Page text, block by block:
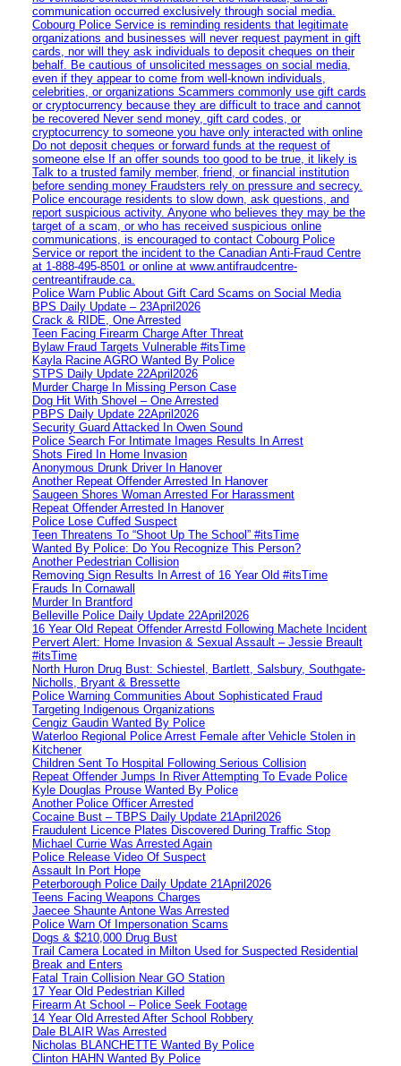
communication occurred exclusively through social media.
Cobourg Police Service is reminding residents that legitimate
organizations and businesses will never request payment in gift
cards, nor will they ask individuals to deposit cheques on their
behalf. Be cautious of unsolicited messages on social media,
even if they appear to come from well-known individuals,
celebrities, or organizations Scammers commonly use gift cards
or cryptocurrency because they are difficult to trace and cannot
be recovered Never send money, gift card codes, or
cryptocurrency to someone you have only interacted with online
Do not deposit cheques or forward funds at the request of
someone else If an offer sounds too good to be true, it likely is
Talk to a trusted family member, friend, or financial institution
before sending money Fraudsters rely on pressure and secrecy.
Police encourage residents to slow down, ask questions, and
report suspicious activity. Anyone who believes they may be the
target of a scam, or who has received suspicious online
communications, is encouraged to contact Cobourg Police
Service or report the incident to the Canadian Anti‑Fraud Centre
at 1‑888‑495‑8501 or online at www.antifraudcentre-
centreantifraude.ca.
Police Warn Public About Gift Card Scams on Social Media
BPS Daily Update – 23April2026
Crack & RIDE, One Arrested
Teen Facing Firearm Charge After Threat
Bylaw Fraud Targets Vulnerable #itsTime
Kayla Racine AGRO Wanted By Police
STPS Daily Update 22April2026
Murder Charge In Missing Person Case
Dog Hit With Shovel – One Arrested
PBPS Daily Update 22April2026
Security Guard Attacked In Owen Sound
Police Search For Intimate Images Results In Arrest
Shots Fired In Home Invasion
Anonymous Drunk Driver In Hanover
Another Repeat Offender Arrested In Hanover
Saugeen Shores Woman Arrested For Harassment
Repeat Offender Arrested In Hanover
Police Lose Cuffed Suspect
Teen Threatens To “Shoot Up The School” #itsTime
Wanted By Police: Do You Recognize This Person?
Another Pedestrian Collision
Removing Sign Results In Arrest of 16 Year Old #itsTime
Frauds In Cornawall
Murder In Brantford
Belleville Police Daily Update 22April2026
16 Year Old Repeat Offender Arrestd Following Machete Incident
Pervert Alert: Home Invasion & Sexual Assault – Jessie Breault
#itsTime
North Huron Drug Bust: Schiestel, Bartlett, Salsbury, Southgate-
Nicholls, Bryant & Bressette
Police Warning Communities About Sophisticated Fraud
Targeting Indigenous Organizations
Cengiz Gaudin Wanted By Police
Waterloo Regional Police Arrest Female after Vehicle Stolen in
Kitchener
Children Sent To Hospital Following Serious Collision
Repeat Offender Jumps In River Attempting To Evade Police
Kyle Douglas Prouse Wanted By Police
Another Police Officer Arrested
Cocaine Bust – TBPS Daily Update 21April2026
Fraudulent Licence Plates Discovered During Traffic Stop
Michael Currie Was Arrested Again
Police Release Video Of Suspect
Assault In Port Hope
Peterborough Police Daily Update 21April2026
Teens Facing Weapons Charges
Jaecee Shaunte Antone Was Arrested
Police Warn Of Impersonation Scams
Dogs & $210,000 Drug Bust
Trail Camera Located in Milton Used for Suspected Residential
Break and Enters
Fatal Train Collision Near GO Station
17 Year Old Pedestrian Killed
Firearm At School – Police Seek Footage
14 Year Old Arrested After School Robbery
Dale BLAIR Was Arrested
Nicholas BLANCHETTE Wanted By Police
Clinton HAHN Wanted By Police